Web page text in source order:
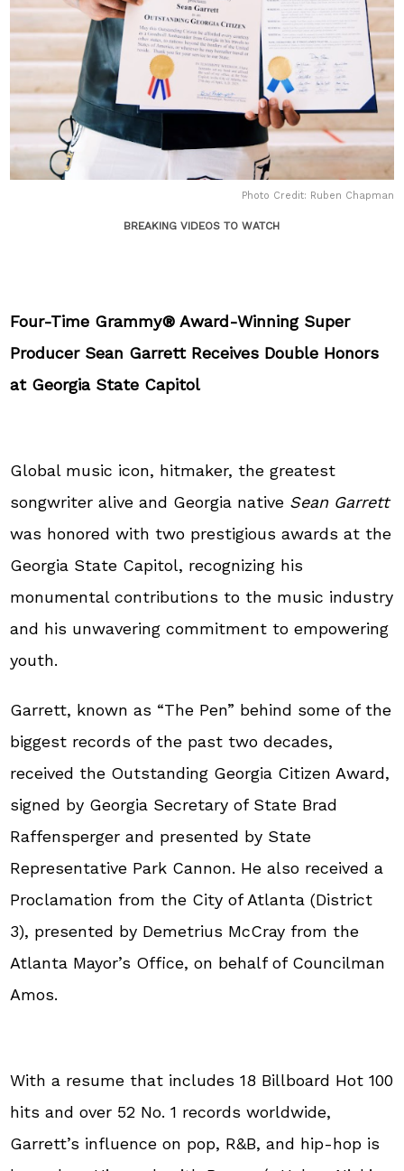
Photo Credit: Ruben Chapman
BREAKING VIDEOS TO WATCH
Four-Time Grammy® Award-Winning Super
Producer Sean Garrett Receives Double Honors
at Georgia State Capitol
Global music icon, hitmaker, the greatest
songwriter alive and Georgia native Sean Garrett
was honored with two prestigious awards at the
Georgia State Capitol, recognizing his
monumental contributions to the music industry
and his unwavering commitment to empowering
youth.
Garrett, known as “The Pen” behind some of the
biggest records of the past two decades,
received the Outstanding Georgia Citizen Award,
signed by Georgia Secretary of State Brad
Raffensperger and presented by State
Representative Park Cannon. He also received a
Proclamation from the City of Atlanta (District
3), presented by Demetrius McCray from the
Atlanta Mayor’s Office, on behalf of Councilman
Amos.
With a resume that includes 18 Billboard Hot 100
hits and over 52 No. 1 records worldwide,
Garrett’s influence on pop, R&B, and hip-hop is